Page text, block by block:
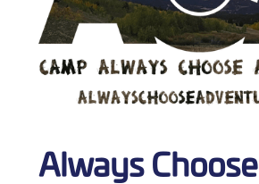
Always Choose